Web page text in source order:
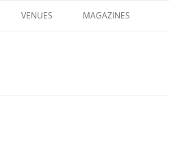
VENUES MAGAZINES